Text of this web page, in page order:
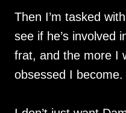
Then I’m tasked
see if he’s involved
frat, and the more I
obsessed I become.